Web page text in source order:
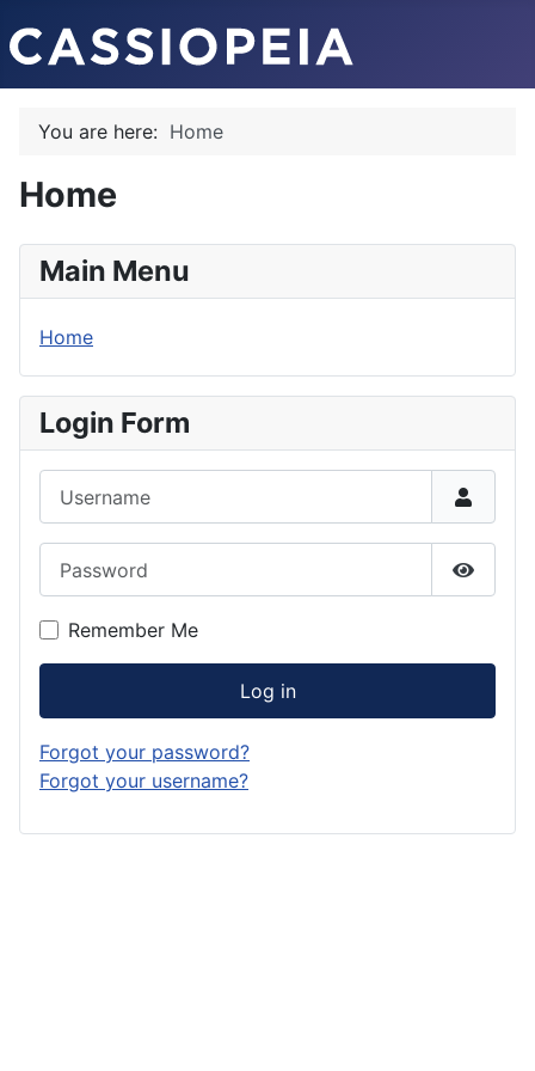
You are here: Home
Home
Main Menu
Home
Login Form
Show
Remember Me
Log in
Forgot your password?
Forgot your username?